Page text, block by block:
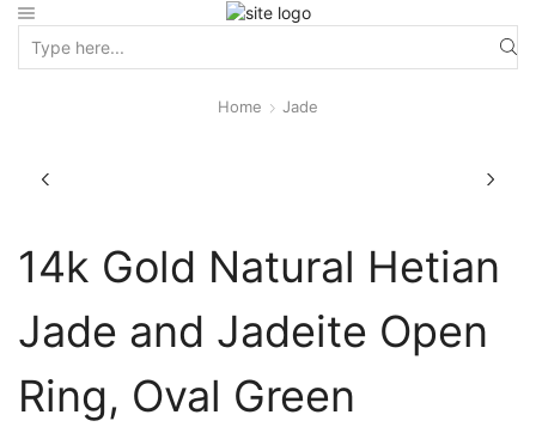
Home Jade
14k Gold Natural Hetian
Jade and Jadeite Open
Ring, Oval Green